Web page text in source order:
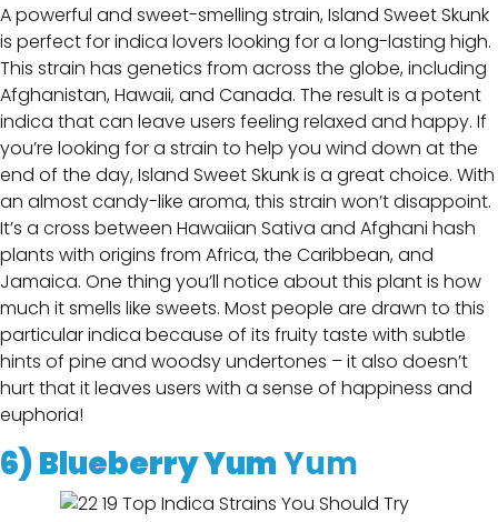
A powerful and sweet-smelling strain, Island Sweet Skunk
is perfect for indica lovers looking for a long-lasting high.
This strain has genetics from across the globe, including
Afghanistan, Hawaii, and Canada. The result is a potent
indica that can leave users feeling relaxed and happy. If
you’re looking for a strain to help you wind down at the
end of the day, Island Sweet Skunk is a great choice. With
an almost candy-like aroma, this strain won’t disappoint.
It’s a cross between Hawaiian Sativa and Afghani hash
plants with origins from Africa, the Caribbean, and
Jamaica. One thing you’ll notice about this plant is how
much it smells like sweets. Most people are drawn to this
particular indica because of its fruity taste with subtle
hints of pine and woodsy undertones – it also doesn’t
hurt that it leaves users with a sense of happiness and
euphoria!
6)Blueberry YumYum